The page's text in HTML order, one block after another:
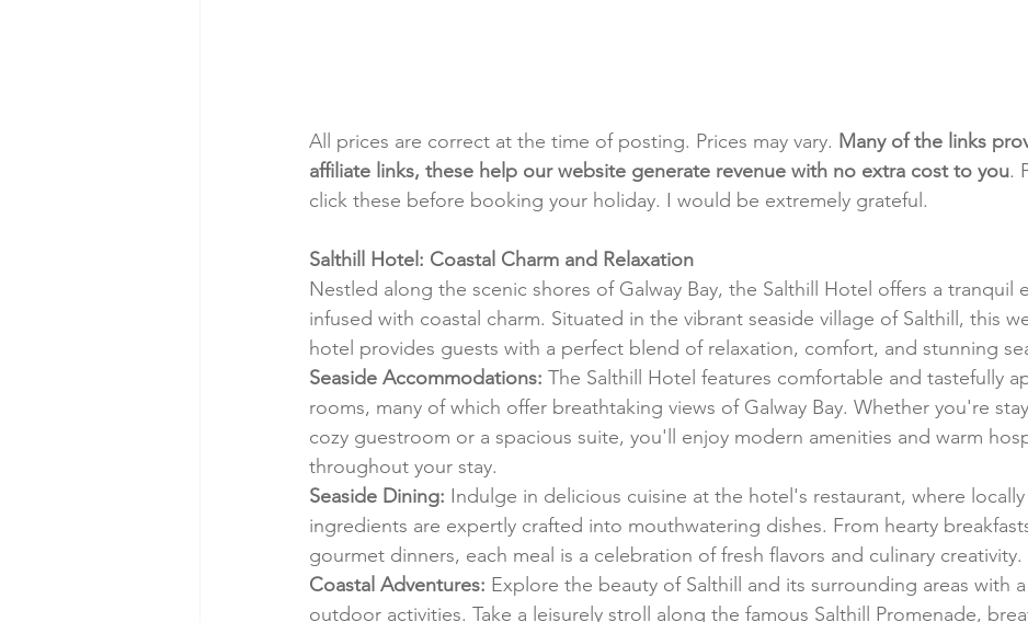
All prices are correct at the time of posting. Prices may vary. Many of the links
affiliate links, these help our website generate revenue with no extra cost to you.
click these before booking your holiday. I would be extremely grateful.
Salthill Hotel: Coastal Charm and Relaxation
Nestled along the scenic shores of Galway Bay, the Salthill Hotel offers a tranquil
infused with coastal charm. Situated in the vibrant seaside village of Salthill, this
hotel provides guests with a perfect blend of relaxation, comfort, and stunning
Seaside Accommodations: The Salthill Hotel features comfortable and tastefully
rooms, many of which offer breathtaking views of Galway Bay. Whether you're
cozy guestroom or a spacious suite, you'll enjoy modern amenities and warm
throughout your stay.
Seaside Dining: Indulge in delicious cuisine at the hotel's restaurant, where
ingredients are expertly crafted into mouthwatering dishes. From hearty
gourmet dinners, each meal is a celebration of fresh flavors and culinary creativity.
Coastal Adventures: Explore the beauty of Salthill and its surrounding areas with
outdoor activities. Take a leisurely stroll along the famous Salthill Promenade,